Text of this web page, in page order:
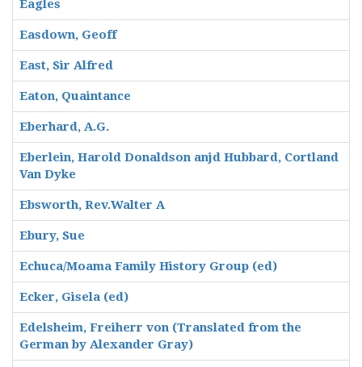
Eagles
Easdown, Geoff
East, Sir Alfred
Eaton, Quaintance
Eberhard, A.G.
Eberlein, Harold Donaldson anjd Hubbard, Cortland
Van Dyke
Ebsworth, Rev.Walter A
Ebury, Sue
Echuca/Moama Family History Group (ed)
Ecker, Gisela (ed)
Edelsheim, Freiherr von (Translated from the
German by Alexander Gray)